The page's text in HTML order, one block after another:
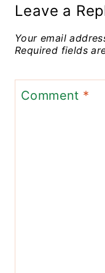
Leave a
Your email
Required fields
Comment *